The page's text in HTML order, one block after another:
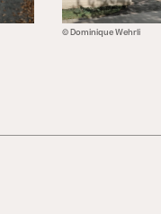
© Dominique Wehrli